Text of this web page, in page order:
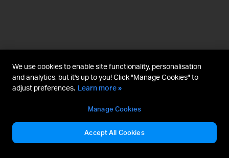
We use cookies to enable site functionality, personalisation
and analytics, but it's up to you! Click "Manage Cookies" to
adjust preferences. Learn more »
Manage Cookies
Accept All Cookies